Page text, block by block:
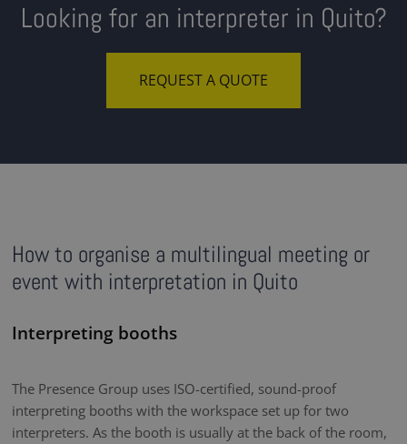
Looking for an interpreter in Quito?
REQUEST A QUOTE
How to organise a multilingual meeting or
event with interpretation in Quito
Interpreting booths
The Presence Group uses ISO-certified, sound-proof
interpreting booths with the workspace set up for two
interpreters. As the booth is usually at the back of the room,